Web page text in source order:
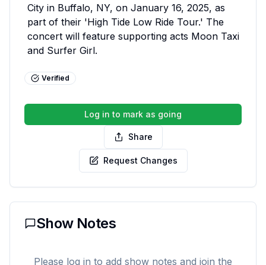
City in Buffalo, NY, on January 16, 2025, as
part of their 'High Tide Low Ride Tour.' The
concert will feature supporting acts Moon Taxi
and Surfer Girl.
Verified
Log in to mark as going
Share
Request Changes
Show Notes
Please log in to add show notes and join the